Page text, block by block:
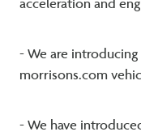
acceleration and
- We are
morrisons.com
- We have